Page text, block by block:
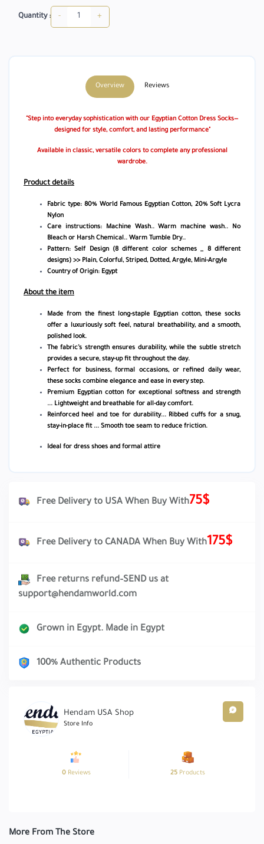
Quantity : - +
Overview Reviews
"Step into everyday sophistication with our Egyptian Cotton Dress Socks—
designed for style, comfort, and lasting performance"
Available in classic, versatile colors to complete any professional
wardrobe.
Product details
Fabric type: 80% World Famous Egyptian Cotton, 20% Soft Lycra
Nylon
Care instructions:
Machine Wash.. Warm machine wash.. No
Bleach or Harsh Chemical.. Warm Tumble Dry..
Pattern: Self Design (8 different color schemes _ 8 different
designs) >> Plain, Colorful, Striped, Dotted, Argyle, Mini-Argyle
Country of Origin: Egypt
About the item
Made from the finest long-staple Egyptian cotton, these socks
offer a luxuriously soft feel, natural breathability, and a smooth,
polished look.
The fabric’s strength ensures durability, while the subtle stretch
provides a secure, stay-up fit throughout the day.
Perfect for business, formal occasions, or refined daily wear,
these socks combine elegance and ease in every step.
Premium Egyptian cotton for exceptional softness and strength
... Lightweight and breathable for all-day comfort.
Reinforced heel and toe for durability... Ribbed cuffs for a snug,
stay-in-place fit ... Smooth toe seam to reduce friction.
Ideal for dress shoes and formal attire
Free Delivery to USA When Buy With75$
Free Delivery to CANADA When Buy With175$
Free returns refund–SEND us at
support@hendamworld.com
Grown in Egypt. Made in Egypt
100% Authentic Products
Hendam USA Shop
Store Info
0 Reviews 25 Products
More From The Store